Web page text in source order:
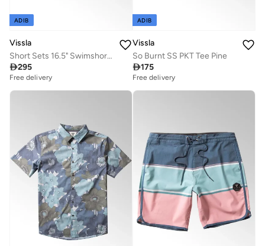
ADIB
Vissla
Short Sets 16.5" Swimshort Ocean Blue
295
Free delivery
ADIB
Vissla
So Burnt SS PKT Tee Pine
175
Free delivery